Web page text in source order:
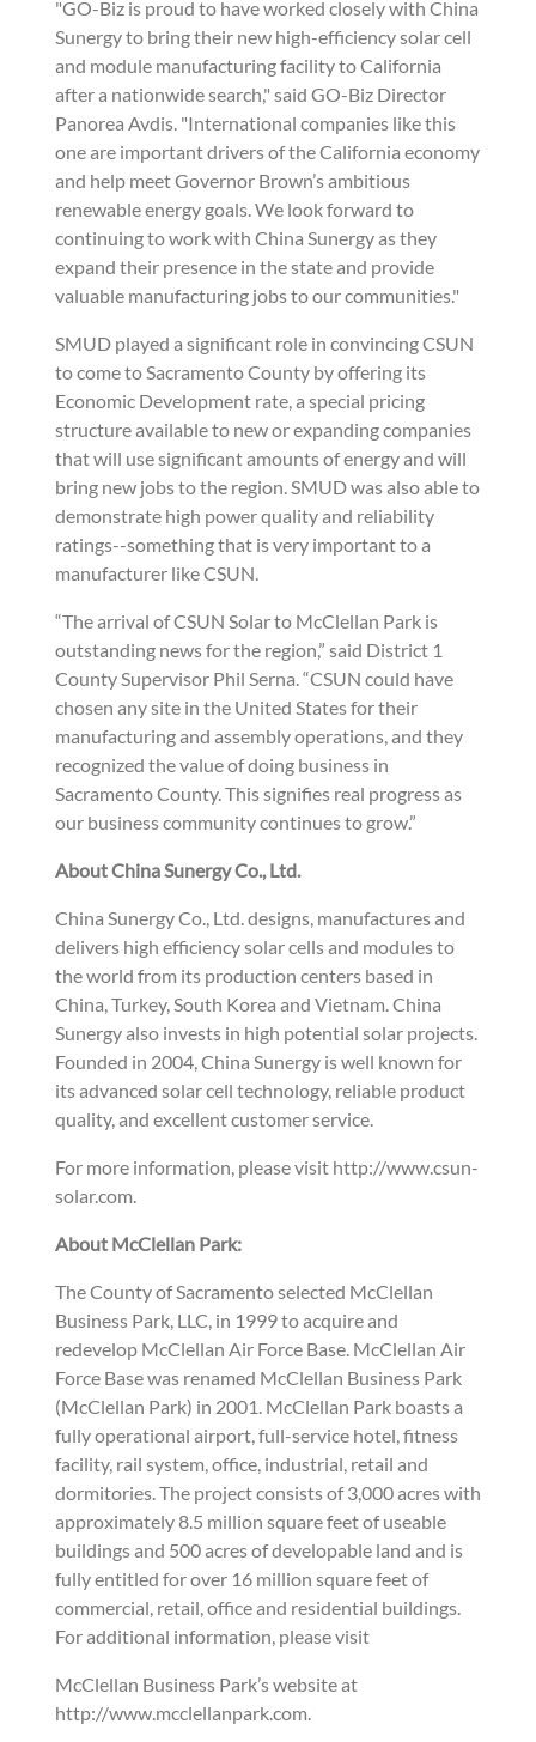
"GO-Biz is proud to have worked closely with China
Sunergy to bring their new high-efficiency solar cell
and module manufacturing facility to California
after a nationwide search," said GO-Biz Director
Panorea Avdis. "International companies like this
one are important drivers of the California economy
and help meet Governor Brown’s ambitious
renewable energy goals. We look forward to
continuing to work with China Sunergy as they
expand their presence in the state and provide
valuable manufacturing jobs to our communities."
SMUD played a significant role in convincing CSUN
to come to Sacramento County by offering its
Economic Development rate, a special pricing
structure available to new or expanding companies
that will use significant amounts of energy and will
bring new jobs to the region. SMUD was also able to
demonstrate high power quality and reliability
ratings--something that is very important to a
manufacturer like CSUN.
“The arrival of CSUN Solar to McClellan Park is
outstanding news for the region,” said District 1
County Supervisor Phil Serna. “CSUN could have
chosen any site in the United States for their
manufacturing and assembly operations, and they
recognized the value of doing business in
Sacramento County. This signifies real progress as
our business community continues to grow.”
About China Sunergy Co., Ltd.
China Sunergy Co., Ltd. designs, manufactures and
delivers high efficiency solar cells and modules to
the world from its production centers based in
China, Turkey, South Korea and Vietnam. China
Sunergy also invests in high potential solar projects.
Founded in 2004, China Sunergy is well known for
its advanced solar cell technology, reliable product
quality, and excellent customer service.
For more information, please visit http://www.csun-
solar.com.
About McClellan Park:
The County of Sacramento selected McClellan
Business Park, LLC, in 1999 to acquire and
redevelop McClellan Air Force Base. McClellan Air
Force Base was renamed McClellan Business Park
(McClellan Park) in 2001. McClellan Park boasts a
fully operational airport, full-service hotel, fitness
facility, rail system, office, industrial, retail and
dormitories. The project consists of 3,000 acres with
approximately 8.5 million square feet of useable
buildings and 500 acres of developable land and is
fully entitled for over 16 million square feet of
commercial, retail, office and residential buildings.
For additional information, please visit
McClellan Business Park’s website at
http://www.mcclellanpark.com.